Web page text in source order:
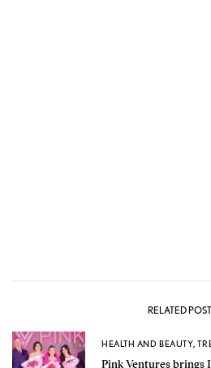
RELATED
HEALTH AND BEAUTY,
Pink Ventures brings